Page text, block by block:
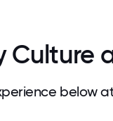
Culture
below